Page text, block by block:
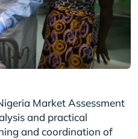
Market Assessment
and practical
and coordination of